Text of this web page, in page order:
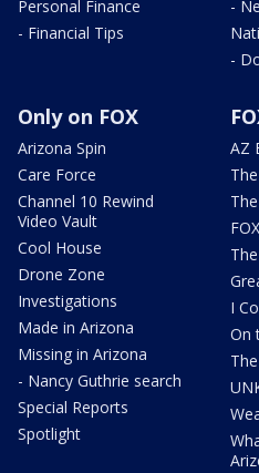
Personal Finance
- Financial Tips
-
-
Only on FOX
Arizona Spin
Care Force
Channel 10 Rewind
Video Vault
Cool House
Drone Zone
Investigations
Made in Arizona
Missing in Arizona
- Nancy Guthrie search
Special Reports
Spotlight
AZ
I
On